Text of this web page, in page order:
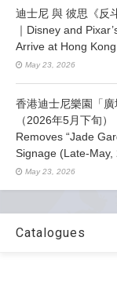
迪士尼 與 彼思《反
｜Disney and
Arrive at Hong
May 23, 2026
香港迪士尼樂園「
（2026年5月下旬
Removes “Jade
Signage (Late-May,
May 23, 2026
Catalogues